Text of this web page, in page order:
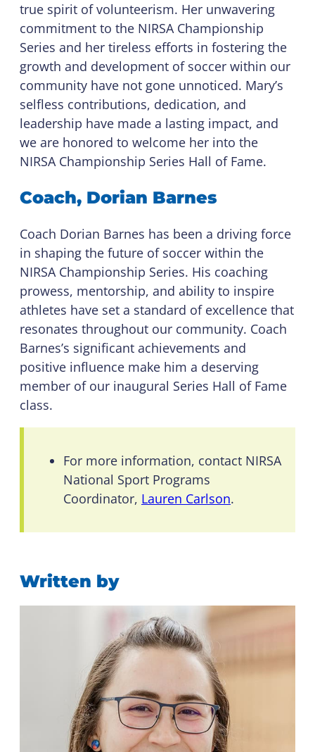
true spirit of volunteerism. Her unwavering
commitment to the NIRSA Championship
Series and her tireless efforts in fostering the
growth and development of soccer within our
community have not gone unnoticed. Mary’s
selfless contributions, dedication, and
leadership have made a lasting impact, and
we are honored to welcome her into the
NIRSA Championship Series Hall of Fame.
Coach, Dorian Barnes
Coach Dorian Barnes has been a driving force
in shaping the future of soccer within the
NIRSA Championship Series. His coaching
prowess, mentorship, and ability to inspire
athletes have set a standard of excellence that
resonates throughout our community. Coach
Barnes’s significant achievements and
positive influence make him a deserving
member of our inaugural Series Hall of Fame
class.
For more information, contact NIRSA
National Sport Programs
Coordinator, Lauren Carlson.
Written by